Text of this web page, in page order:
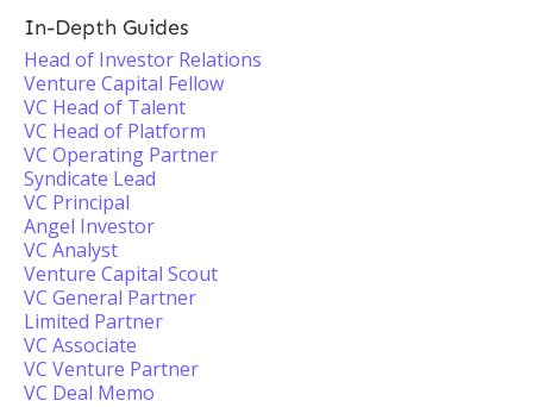
In-Depth Guides
Head of Investor Relations
Venture Capital Fellow
VC Head of Talent
VC Head of Platform
VC Operating Partner
Syndicate Lead
VC Principal
Angel Investor
VC Analyst
Venture Capital Scout
VC General Partner
Limited Partner
VC Associate
VC Venture Partner
VC Deal Memo